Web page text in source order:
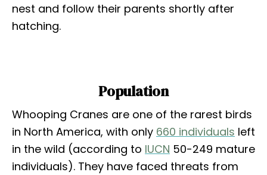
nest and follow their parents shortly after
hatching.
Population
Whooping Cranes are one of the rarest birds
in North America, with only 660 individuals left
in the wild (according to IUCN 50-249 mature
individuals). They have faced threats from